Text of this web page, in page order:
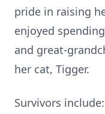
pride in raising
enjoyed
and great-
her cat, Tigger.
Survivors include: